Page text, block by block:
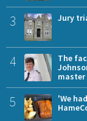
3 Jury
4
The
master
5
'We